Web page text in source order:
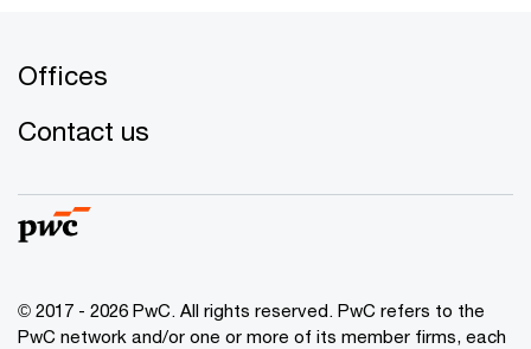
Offices
Contact us
© 2017 - 2026 PwC. All rights reserved. PwC refers to the
PwC network and/or one or more of its member firms, each